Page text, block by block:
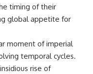
timing of their
global appetite for
moment of imperial
temporal cycles.
rise of